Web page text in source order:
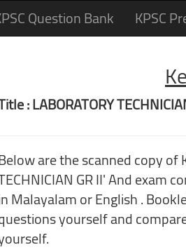
Question Bank KPSC
: LABORATORY
are the scanned copy of
GR II' And exam
Malayalam or English .
yourself and